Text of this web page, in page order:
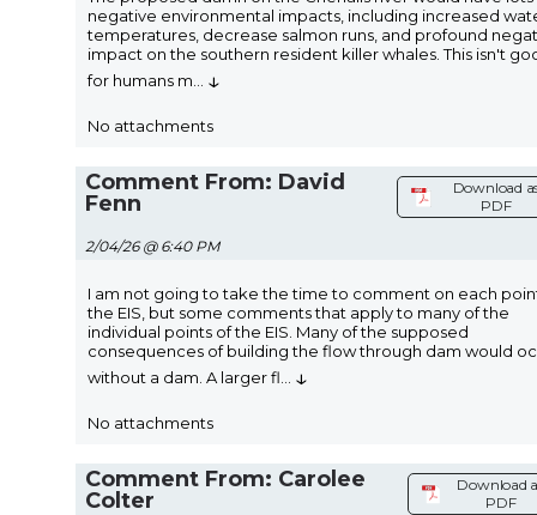
negative environmental impacts, including increased
temperatures, decrease salmon runs, and profound
impact on the southern resident killer whales. This isn't
for humans m
↓
No attachments
Comment From: David
Fenn
2/04/26 @ 6:40 PM
Download
PDF
I am not going to take the time to comment on each
the EIS, but some comments that apply to many of the
individual points of the EIS. Many of the supposed
consequences of building the flow through dam would
without a dam. A larger fl
↓
No attachments
Comment From: Carolee
Colter
Download
PDF